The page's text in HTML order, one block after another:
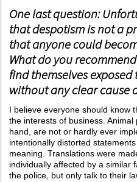
One last question:
that despotism is not a
that anyone could
What do you
find themselves
without any clear cause
I believe everyone should know
the interests of business.
hand, are not or hardly ever
intentionally distorted
meaning. Translations were
individually affected by a similar
the police, but only talk to their